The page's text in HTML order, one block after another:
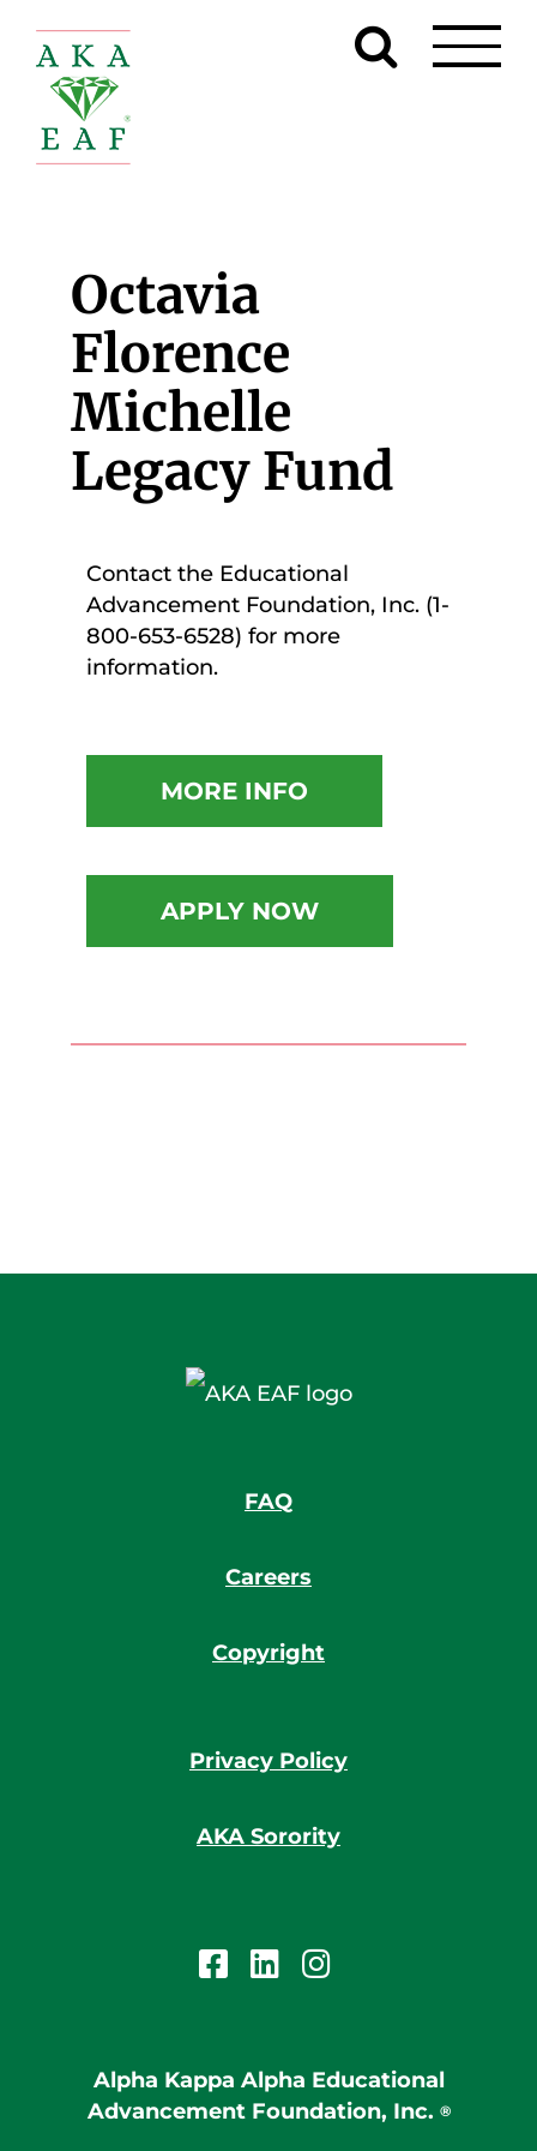
content
Octavia
Florence
Michelle
Legacy Fund
Contact the Educational
Advancement Foundation, Inc. (1-
800-653-6528) for more
information.
MORE INFO
APPLY NOW
FAQ
Careers
Copyright
Privacy Policy
AKA Sorority
Alpha Kappa Alpha Educational
Advancement Foundation, Inc. ®